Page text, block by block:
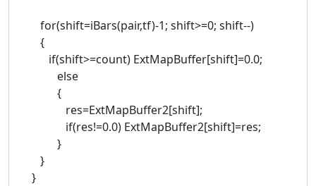
for(shift=iBars(pair,tf)-1; shift>=0; shift--)
{
if(shift>=count) ExtMapBuffer[shift]=0.0;
else
{
res=ExtMapBuffer2[shift];
if(res!=0.0) ExtMapBuffer2[shift]=res;
}
}
}